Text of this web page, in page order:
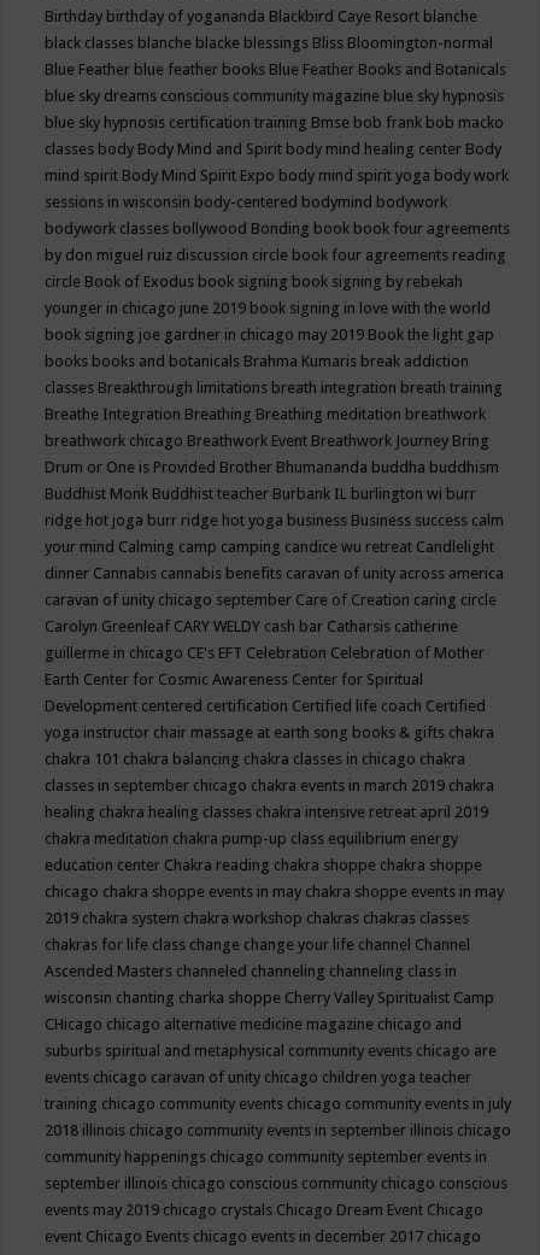
Birthday birthday of yogananda Blackbird Caye Resort blanche
black classes blanche blacke blessings Bliss Bloomington-normal
Blue Feather blue feather books Blue Feather Books and Botanicals
blue sky dreams conscious community magazine blue sky hypnosis
blue sky hypnosis certification training Bmse bob frank bob macko
classes body Body Mind and Spirit body mind healing center Body
mind spirit Body Mind Spirit Expo body mind spirit yoga body work
sessions in wisconsin body-centered bodymind bodywork
bodywork classes bollywood Bonding book book four agreements
by don miguel ruiz discussion circle book four agreements reading
circle Book of Exodus book signing book signing by rebekah
younger in chicago june 2019 book signing in love with the world
book signing joe gardner in chicago may 2019 Book the light gap
books books and botanicals Brahma Kumaris break addiction
classes Breakthrough limitations breath integration breath training
Breathe Integration Breathing Breathing meditation breathwork
breathwork chicago Breathwork Event Breathwork Journey Bring
Drum or One is Provided Brother Bhumananda buddha buddhism
Buddhist Monk Buddhist teacher Burbank IL burlington wi burr
ridge hot joga burr ridge hot yoga business Business success calm
your mind Calming camp camping candice wu retreat Candlelight
dinner Cannabis cannabis benefits caravan of unity across america
caravan of unity chicago september Care of Creation caring circle
Carolyn Greenleaf CARY WELDY cash bar Catharsis catherine
guillerme in chicago CE's EFT Celebration Celebration of Mother
Earth Center for Cosmic Awareness Center for Spiritual
Development centered certification Certified life coach Certified
yoga instructor chair massage at earth song books & gifts chakra
chakra 101 chakra balancing chakra classes in chicago chakra
classes in september chicago chakra events in march 2019 chakra
healing chakra healing classes chakra intensive retreat april 2019
chakra meditation chakra pump-up class equilibrium energy
education center Chakra reading chakra shoppe chakra shoppe
chicago chakra shoppe events in may chakra shoppe events in may
2019 chakra system chakra workshop chakras chakras classes
chakras for life class change change your life channel Channel
Ascended Masters channeled channeling channeling class in
wisconsin chanting charka shoppe Cherry Valley Spiritualist Camp
CHicago chicago alternative medicine magazine chicago and
suburbs spiritual and metaphysical community events chicago are
events chicago caravan of unity chicago children yoga teacher
training chicago community events chicago community events in july
2018 illinois chicago community events in september illinois chicago
community happenings chicago community september events in
september illinois chicago conscious community chicago conscious
events may 2019 chicago crystals Chicago Dream Event Chicago
event Chicago Events chicago events in december 2017 chicago